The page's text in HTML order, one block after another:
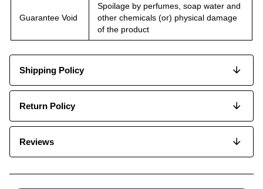
Guarantee Void
Spoilage by perfumes, soap water and
other chemicals (or) physical damage
of the product
Shipping Policy
Return Policy
Reviews